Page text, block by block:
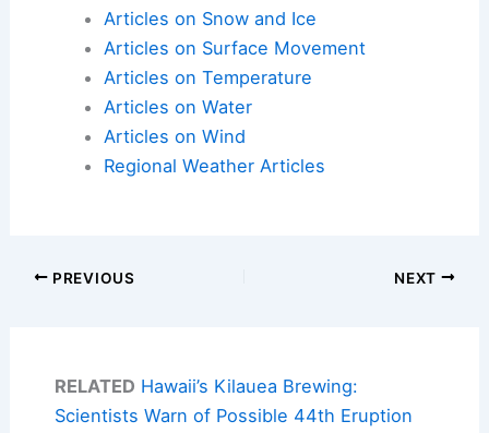
Articles on Snow and Ice
Articles on Surface Movement
Articles on Temperature
Articles on Water
Articles on Wind
Regional Weather Articles
PREVIOUS NEXT
RELATED Hawaii’s Kilauea Brewing:
Scientists Warn of Possible 44th Eruption